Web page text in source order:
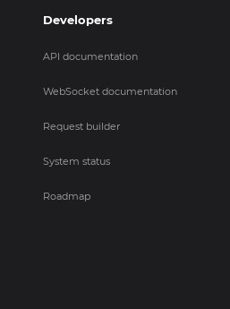
Developers
API documentation
WebSocket documentation
Request builder
System status
Roadmap